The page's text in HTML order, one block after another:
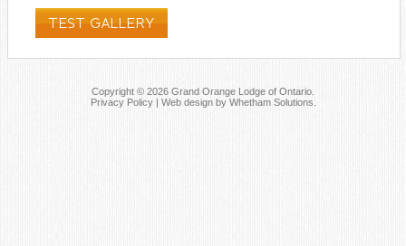
TEST GALLERY
Copyright © 2026 Grand Orange Lodge of Ontario.
Privacy Policy| Web design by Whetham Solutions